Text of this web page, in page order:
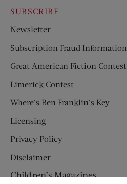
SUBSCRIBE
Newsletter
Subscription Fraud Information
Great American Fiction Contest
Limerick Contest
Where’s Ben Franklin’s Key
Licensing
Privacy Policy
Disclaimer
Children’s Magazines